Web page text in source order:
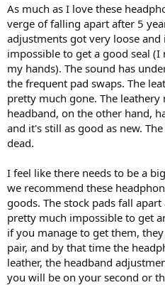
As much as I love these
verge of falling apart after 5
adjustments got very loose and
impossible to get a good seal
my hands). The sound has
the frequent pad swaps. The
pretty much gone. The
headband, on the other hand,
and it's still as good as new.
dead.
I feel like there needs to be a
we recommend these
goods. The stock pads fall
pretty much impossible to get
if you manage to get them,
pair, and by that time the
leather, the headband
you will be on your second or